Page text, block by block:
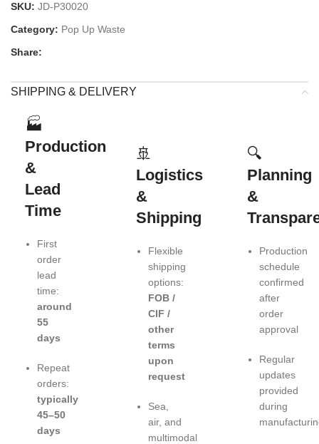
SKU: JD-P30020
Category: Pop Up Waste
Share:
SHIPPING & DELIVERY
🏭
Production
&
Lead
Time
First
order
lead
time:
around
55
days
Repeat
orders:
typically
45–50
days
🚢
Logistics
&
Shipping
Flexible
shipping
options:
FOB /
CIF /
other
terms
upon
request
Sea,
air, and
multimodal
🔍
Planning
&
Production
schedule
confirmed
after
order
approval
Regular
updates
provided
during